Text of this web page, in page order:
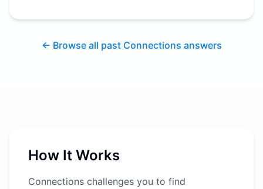
← Browse all past Connections answers
How It Works
Connections challenges you to find